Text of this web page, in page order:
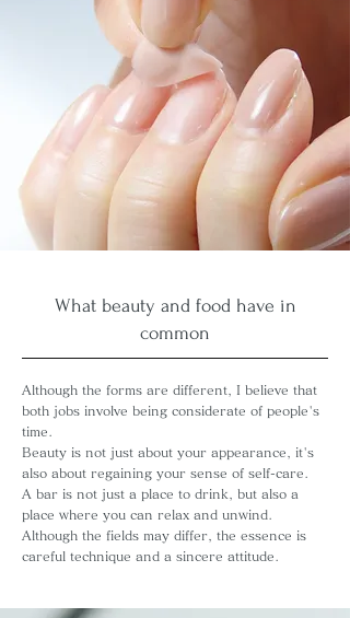
What beauty and food have in
common
Although the forms are different, I believe that
both jobs involve being considerate of people's
time.
Beauty is not just about your appearance, it's
also about regaining your sense of self-care.
A bar is not just a place to drink, but also a
place where you can relax and unwind.
Although the fields may differ, the essence is
careful technique and a sincere attitude.